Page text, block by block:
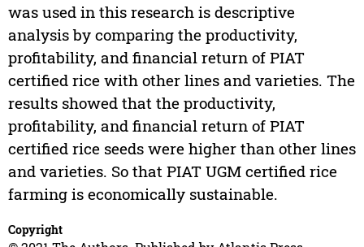
was used in this research is descriptive
analysis by comparing the productivity,
profitability, and financial return of PIAT
certified rice with other lines and varieties. The
results showed that the productivity,
profitability, and financial return of PIAT
certified rice seeds were higher than other lines
and varieties. So that PIAT UGM certified rice
farming is economically sustainable.
Copyright